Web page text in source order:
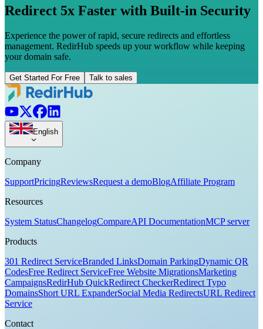
Redirect 5x Faster with Built-in Security
Experience the power of rapid, secure redirects and effortless
management. RedirHub speeds up your workflow while keeping
your domain safe.
Get Started For Free Talk to sales
English
Company
SupportPricingReviewsRequest a demoBlogAffiliate Program
Resources
System StatusChangelogCompareAPI DocumentationMCP server
Products
301 Redirect ServiceBranded LinksDomain ParkingDynamic QR
CodesFree Redirect ServiceFree Website MigrationsMarketing
CampaignsRedirHub QuickRedirect CheckerRedirect Typo
DomainsShort URL ExpanderSocial Media RedirectsURL Redirect
Service
Contact